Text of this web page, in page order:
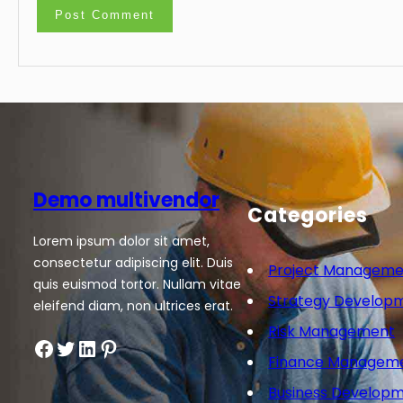
Demo multivendor
Lorem ipsum dolor sit amet,
consectetur adipiscing elit. Duis
quis euismod tortor. Nullam vitae
eleifend diam, non ultrices erat.
Facebook Twitter LinkedIn Pinterest
Categories
Project
Strategy
Risk Management
Finance
Business